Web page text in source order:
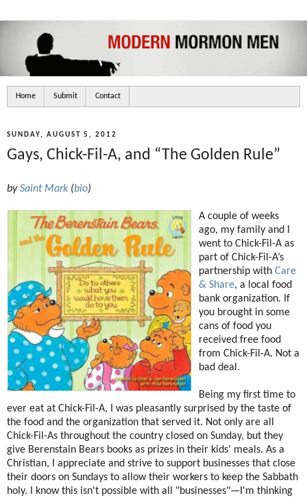
Home Submit Contact
SUNDAY, AUGUST 5, 2012
Gays, Chick-Fil-A, and “The Golden Rule”
bySaint Mark (bio)
A couple of weeks
ago, my family and I
went to Chick-Fil-A as
part of Chick-Fil-A’s
partnership with Care
& Share, a local food
bank organization. If
you brought in some
cans of food you
received free food
from Chick-Fil-A. Not a
bad deal.
Being my first time to
ever eat at Chick-Fil-A, I was pleasantly surprised by the taste of
the food and the organization that served it. Not only are all
Chick-Fil-As throughout the country closed on Sunday, but they
give Berenstain Bears books as prizes in their kids’ meals. As a
Christian, I appreciate and strive to support businesses that close
their doors on Sundays to allow their workers to keep the Sabbath
holy. I know this isn't possible with all "businesses"—I'm thinking